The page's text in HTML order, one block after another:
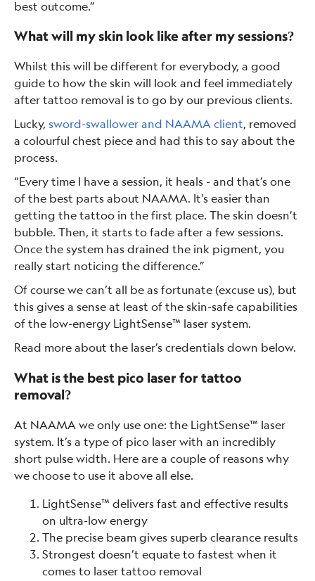
best outcome.”
What will my skin look like after my sessions?
Whilst this will be different for everybody, a good
guide to how the skin will look and feel immediately
after tattoo removal is to go by our previous clients.
Lucky, sword-swallower and NAAMA client, removed
a colourful chest piece and had this to say about the
process.
“Every time I have a session, it heals - and that’s one
of the best parts about NAAMA. It's easier than
getting the tattoo in the first place. The skin doesn’t
bubble. Then, it starts to fade after a few sessions.
Once the system has drained the ink pigment, you
really start noticing the difference.”
Of course we can’t all be as fortunate (excuse us), but
this gives a sense at least of the skin-safe capabilities
of the low-energy LightSense™ laser system.
Read more about the laser’s credentials down below.
What is the best pico laser for tattoo
removal?
At NAAMA we only use one: the LightSense™ laser
system. It’s a type of pico laser with an incredibly
short pulse width. Here are a couple of reasons why
we choose to use it above all else.
LightSense™ delivers fast and effective results
on ultra-low energy
The precise beam gives superb clearance results
Strongest doesn’t equate to fastest when it
comes to laser tattoo removal